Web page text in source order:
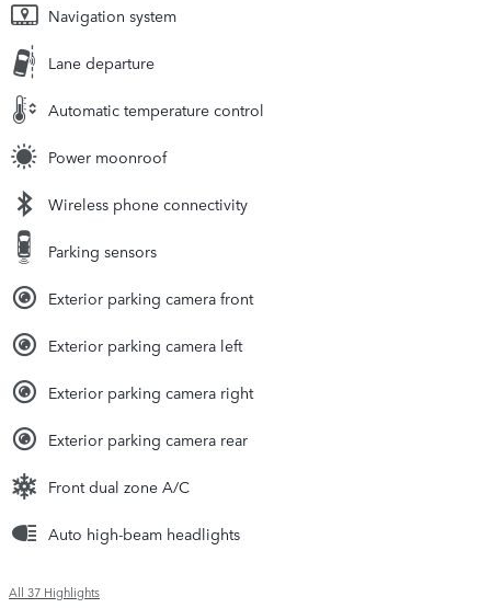
Navigation system
Lane departure
Automatic temperature control
Power moonroof
Wireless phone connectivity
Parking sensors
Exterior parking camera front
Exterior parking camera left
Exterior parking camera right
Exterior parking camera rear
Front dual zone A/C
Auto high-beam headlights
All 37 Highlights